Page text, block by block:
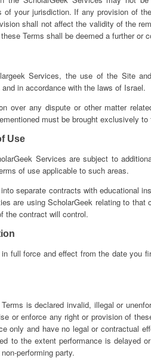
of your jurisdiction. If any provision of
shall not affect the validity of the
Terms shall be deemed a further or
Services, the use of the Site
in accordance with the laws of Israel.
over any dispute or other matter
must be brought exclusively
Use
Services are subject to
of use applicable to such areas.
separate contracts with educational
are using ScholarGeek relating to
the contract will control.
full force and effect from the date you
is declared invalid, illegal or
or enforce any right or provision of
only and have no legal or contractual
to the extent performance is delayed
performing party.